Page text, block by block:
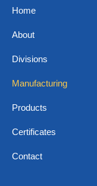
Home
About
Divisions
Manufacturing
Products
Certificates
Contact